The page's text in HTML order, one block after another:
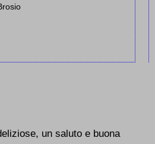
un saluto e buona